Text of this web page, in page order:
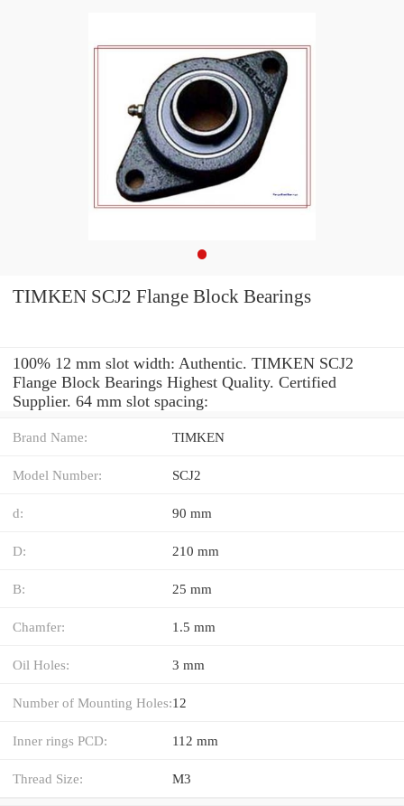
TIMKEN SCJ2 Flange Block Bearings
100% 12 mm slot width: Authentic. TIMKEN SCJ2
Flange Block Bearings Highest Quality. Certified
Supplier. 64 mm slot spacing:
Brand Name: TIMKEN
Model Number: SCJ2
d: 90 mm
D: 210 mm
B: 25 mm
Chamfer: 1.5 mm
Oil Holes: 3 mm
Number of Mounting Holes:12
Inner rings PCD: 112 mm
Thread Size: M3